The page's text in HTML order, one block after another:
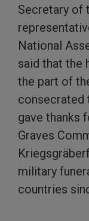
Secretary of
National
said that the
the part of
consecrated
gave thanks
Graves
military
countries